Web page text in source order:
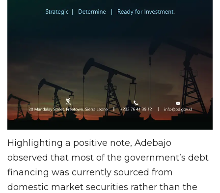
Highlighting a positive note, Adebajo
observed that most of the government’s debt
financing was currently sourced from
domestic market securities rather than the